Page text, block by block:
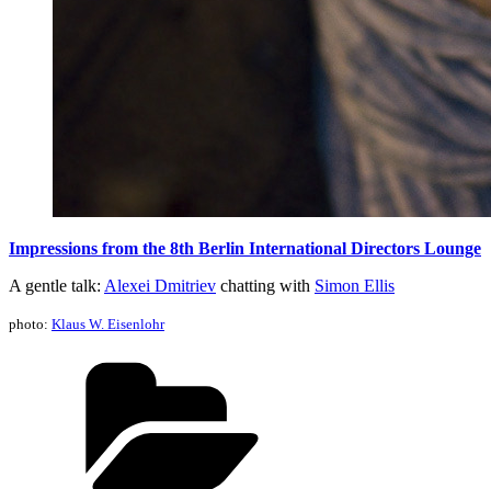
Impressions from the 8th Berlin International Directors Lounge
A gentle talk: Alexei Dmitriev chatting with Simon Ellis
photo: Klaus W. Eisenlohr